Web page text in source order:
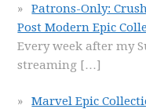
Patrons-Only:
Post Modern Epic
Every week after my
streaming […]
Marvel Epic